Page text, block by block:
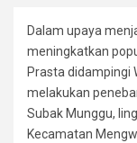
Dalam upaya
meningkatkan
Prasta didampingi
melakukan
Subak Munggu,
Kecamatan